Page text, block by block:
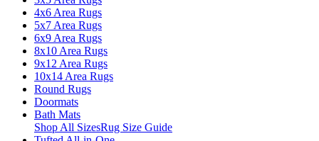
4x6 Area Rugs
5x7 Area Rugs
6x9 Area Rugs
8x10 Area Rugs
9x12 Area Rugs
10x14 Area Rugs
Round Rugs
Doormats
Bath Mats
Shop All SizesRug Size Guide